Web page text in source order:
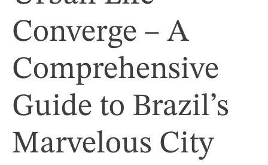
Converge – A
Comprehensive
Guide to Brazil’s
Marvelous City